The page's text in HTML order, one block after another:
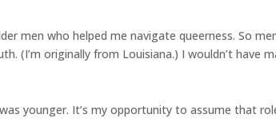
men who helped me navigate queerness. So
(I’m originally from Louisiana.) I wouldn’t have
younger. It’s my opportunity to assume that